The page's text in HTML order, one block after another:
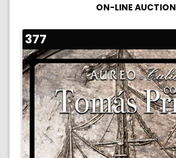
ON-LINE AUCTION
377